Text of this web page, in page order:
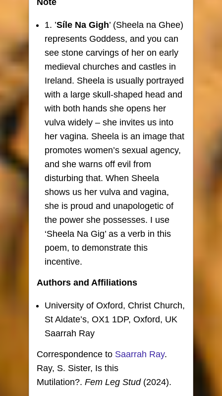
Note
1. ’Síle Na Gigh’ (Sheela na Ghee)
represents Goddess, and you can
see stone carvings of her on early
medieval churches and castles in
Ireland. Sheela is usually portrayed
with a large skull-shaped head and
with both hands she opens her
vulva widely – she invites us into
her vagina. Sheela is an image that
promotes women’s sexual agency,
and she warns off evil from
disturbing that. When Sheela
shows us her vulva and vagina,
she is proud and unapologetic of
the power she possesses. I use
‘Sheela Na Gig’ as a verb in this
poem, to demonstrate this
incentive.
Authors and Affiliations
University of Oxford, Christ Church,
St Aldate’s, OX1 1DP, Oxford, UK
Saarrah Ray
Correspondence to Saarrah Ray.
Ray, S. Sister, Is this
Mutilation?. Fem Leg Stud(2024).